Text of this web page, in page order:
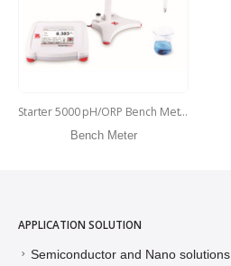
Starter 5000 pH/ORP Bench Meter – ST5000-F
Bench Meter
APPLICATION SOLUTION
Semiconductor and Nano solutions